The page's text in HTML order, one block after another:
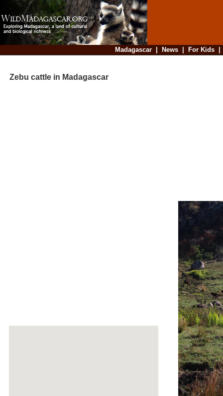
Madagascar| News| For Kids
Zebu cattle in Madagascar